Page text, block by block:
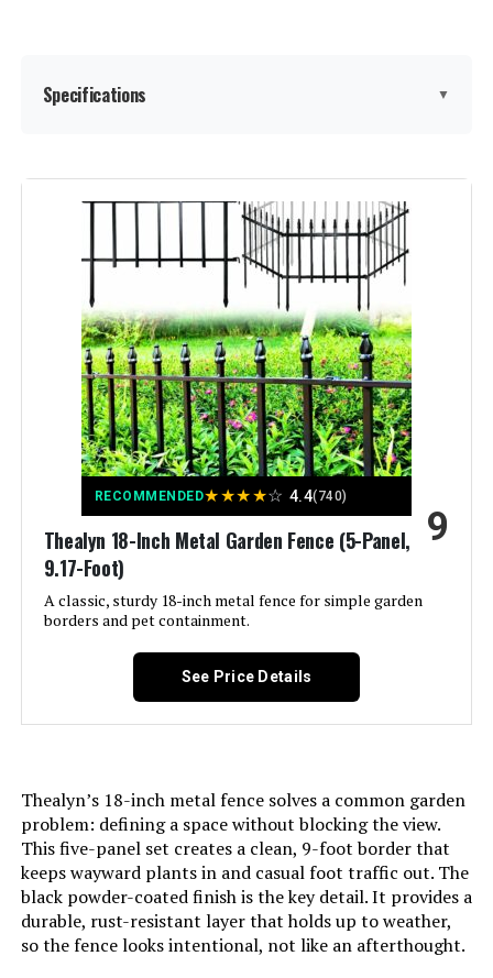
Specifications ▼
Material:
Brown, Green
Leaf Shield
Assembly Required:
Number of Pieces:
Unit Count: 5.27 Square Feet
Manufacturer:
RECOMMENDED★★★★☆ 4.4(740)
Thealyn 18-Inch Metal Garden Fence (5-Panel,
9.17-Foot)
A classic, sturdy 18-inch metal fence for simple garden
borders and pet containment.
9
See Price Details
Thealyn’s 18-inch metal fence solves a common garden
problem: defining a space without blocking the view.
This five-panel set creates a clean, 9-foot border that
keeps wayward plants in and casual foot traffic out. The
black powder-coated finish is the key detail. It provides a
durable, rust-resistant layer that holds up to weather,
so the fence looks intentional, not like an afterthought.